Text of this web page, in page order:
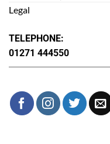
Legal
TELEPHONE:
01271 444550